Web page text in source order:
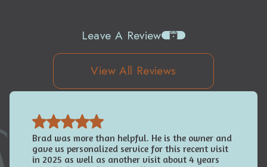
Leave A Review
View All Reviews
Brad was more than helpful. He is the owner and
gave us personalized service for this recent visit
in 2025 as well as another visit about 4 years